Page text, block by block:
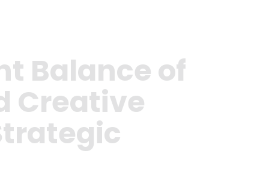
Balance of
Creative